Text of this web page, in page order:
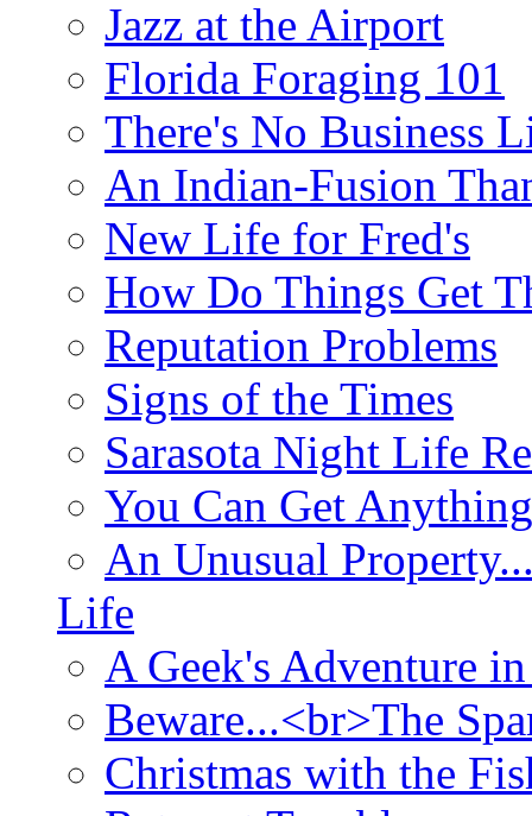
Jazz at the Airport
Florida Foraging 101
There's No Business
An Indian-Fusion
New Life for Fred's
How Do Things Get
Reputation Problems
Signs of the Times
Sarasota Night Life
You Can Get
An Unusual
Life
A Geek's Adventure
Beware...<br>The
Christmas with the